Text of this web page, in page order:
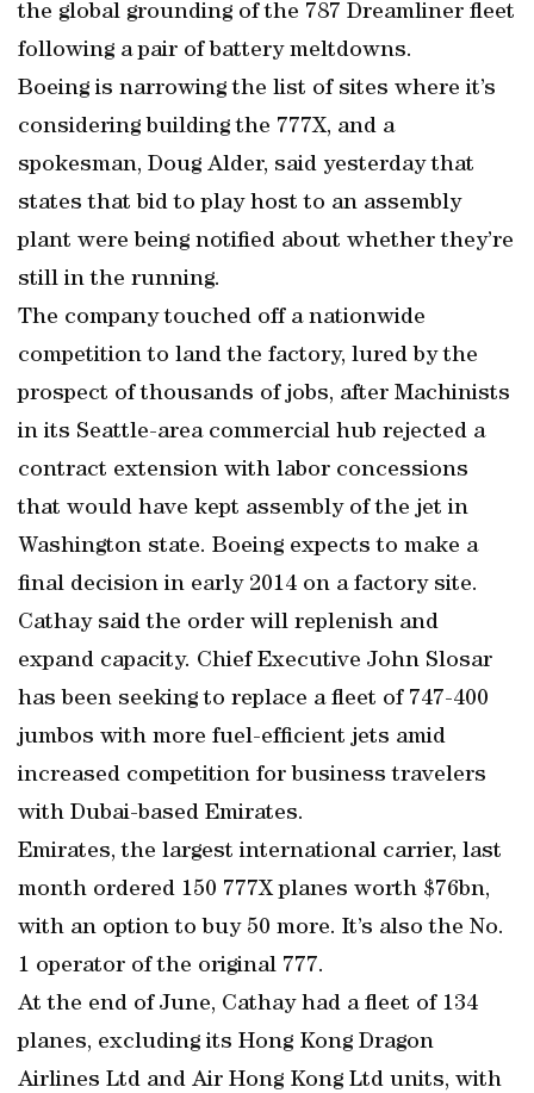
the global grounding of the 787 Dreamliner fleet
following a pair of battery meltdowns.
Boeing is narrowing the list of sites where it’s
considering building the 777X, and a
spokesman, Doug Alder, said yesterday that
states that bid to play host to an assembly
plant were being notified about whether they’re
still in the running.
The company touched off a nationwide
competition to land the factory, lured by the
prospect of thousands of jobs, after Machinists
in its Seattle-area commercial hub rejected a
contract extension with labor concessions
that would have kept assembly of the jet in
Washington state. Boeing expects to make a
final decision in early 2014 on a factory site.
Cathay said the order will replenish and
expand capacity. Chief Executive John Slosar
has been seeking to replace a fleet of 747-400
jumbos with more fuel-efficient jets amid
increased competition for business travelers
with Dubai-based Emirates.
Emirates, the largest international carrier, last
month ordered 150 777X planes worth $76bn,
with an option to buy 50 more. It’s also the No.
1 operator of the original 777.
At the end of June, Cathay had a fleet of 134
planes, excluding its Hong Kong Dragon
Airlines Ltd and Air Hong Kong Ltd units, with